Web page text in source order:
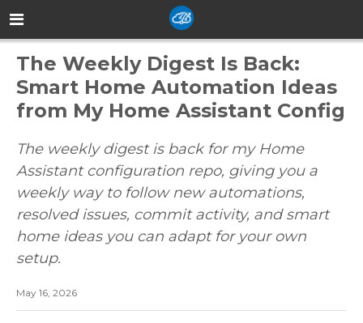
The Weekly Digest Is Back:
Smart Home Automation Ideas
from My Home Assistant Config
The weekly digest is back for my Home
Assistant configuration repo, giving you a
weekly way to follow new automations,
resolved issues, commit activity, and smart
home ideas you can adapt for your own
setup.
May 16, 2026